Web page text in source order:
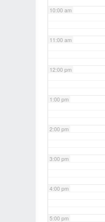
10:00 am
11:00 am
12:00 pm
1:00 pm
2:00 pm
3:00 pm
4:00 pm
5:00 pm